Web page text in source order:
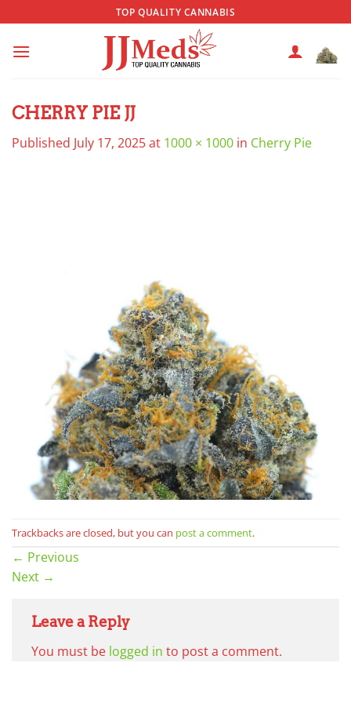
to
content
TOP QUALITY CANNABIS
CHERRY PIE JJ
Published July 17, 2025at 1000 × 1000 in Cherry Pie
Trackbacks are closed, but you can post a comment.
← Previous
Next →
Leave a Reply
You must be logged in to post a comment.